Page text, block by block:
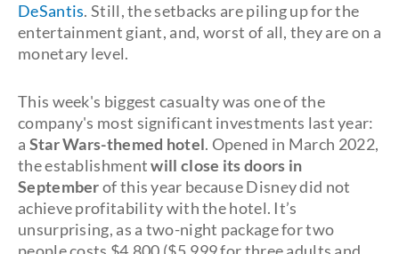
DeSantis. Still, the setbacks are piling up for the
entertainment giant, and, worst of all, they are on a
monetary level.
This week's biggest casualty was one of the
company's most significant investments last year:
a Star Wars-themed hotel. Opened in March 2022,
the establishmentwill close its doors in
Septemberof this year because Disney did not
achieve profitability with the hotel. It’s
unsurprising, as a two-night package for two